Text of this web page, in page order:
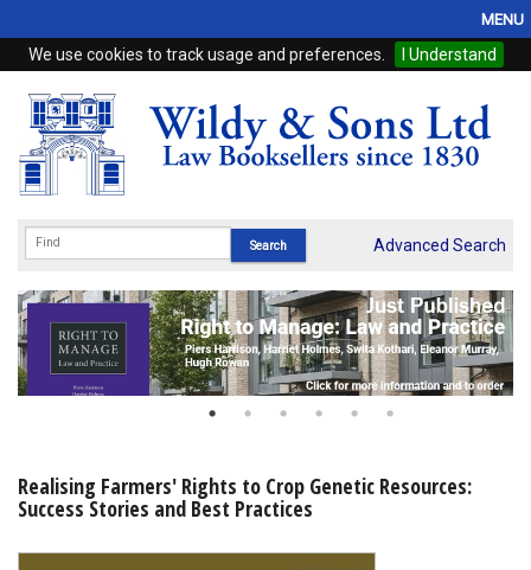
We use cookies to track usage and preferences. I Understand
MENU
Home
Browse
eBooks
Subscriptions
Online Products
My Account
Advanced Search
Realising Farmers' Rights to Crop Genetic Resources:
Success Stories and Best Practices